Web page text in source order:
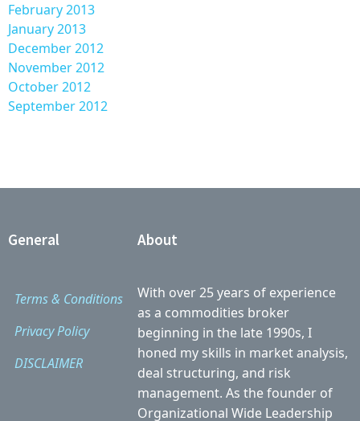
February 2013
January 2013
December 2012
November 2012
October 2012
September 2012
General
Terms & Conditions
Privacy Policy
DISCLAIMER
About
With over 25 years of experience
as a commodities broker
beginning in the late 1990s, I
honed my skills in market analysis,
deal structuring, and risk
management. As the founder of
Organizational Wide Leadership